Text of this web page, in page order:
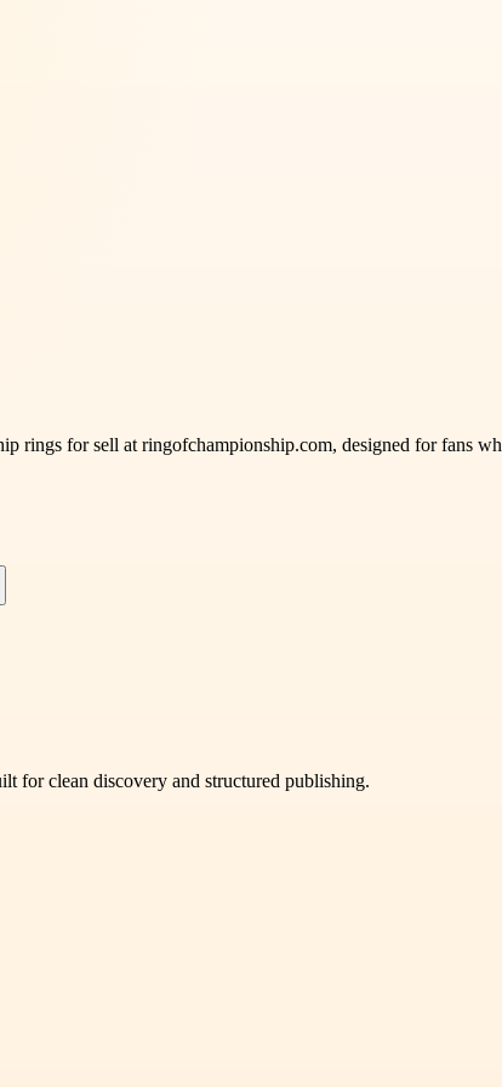
rings for sell at ringofchampionship.com, designed for fans
for clean discovery and structured publishing.